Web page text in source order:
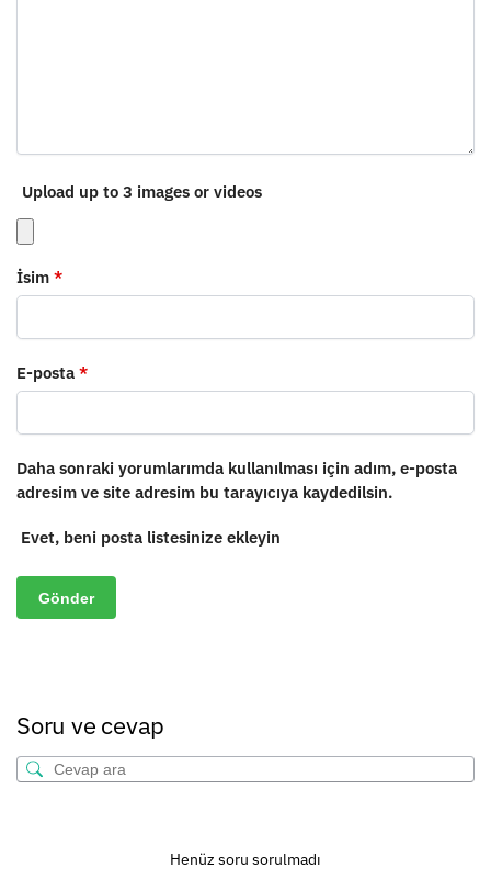
Upload up to 3 images or videos
İsim *
E-posta *
Daha sonraki yorumlarımda kullanılması için adım, e-posta
adresim ve site adresim bu tarayıcıya kaydedilsin.
Evet, beni posta listesinize ekleyin
Soru ve cevap
Henüz soru sorulmadı